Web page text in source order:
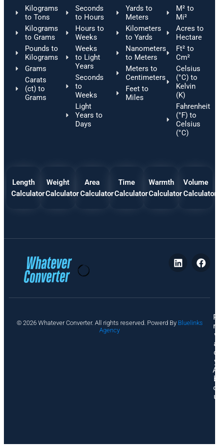
Kilograms
to Tons
Kilograms
to Grams
Pounds to
Kilograms
Grams
Carats
(ct) to
Grams
Seconds
to Hours
Hours to
Weeks
Weeks
to Light
Years
Seconds
to
Weeks
Light
Years to
Days
Yards to
Meters
Kilometers
to Yards
Nanometers
to Meters
Meters to
Centimeters
Feet to
Miles
M² to
Mi²
Acres to
Hectare
Ft² to
Cm²
Celsius
(°C) to
Kelvin
(K)
Fahrenheit
(°F) to
Celsius
(°C)
Length
Calculator
Weight
Calculator
Area
Calculator
Time
Calculator
Warmth
Calculator
Volume
Calculator
© 2026 Whatever Converter. All rights reserved. Powerd By Bluelinks
Agency
P
ri
v
a
c
y
A
b
o
u